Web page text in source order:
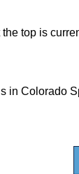
top is
in Colorado